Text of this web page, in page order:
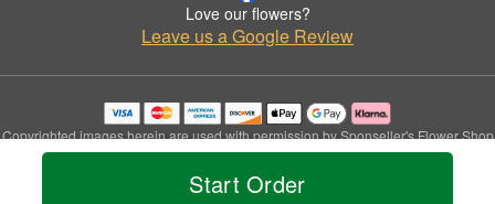
Start Order
Love our flowers?
Leave us a Google Review
Copyrighted images herein are used with permission by Sponseller's Flower Shop
Inc.
© 2026 All Rights Reserved.
Privacy Policy Accessibility Statement